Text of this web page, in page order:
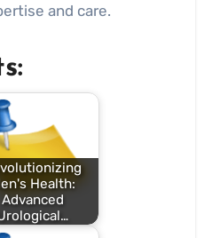
and care.
Health:
Advanced